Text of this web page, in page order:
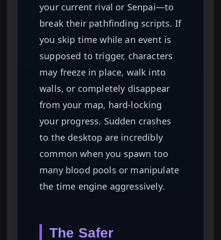
your current rival or Senpai—to
break their pathfinding scripts. If
you skip time while an event is
supposed to trigger, characters
may freeze in place, walk into
walls, or completely disappear
from your map, hard-locking
your progress. Sudden crashes
to the desktop are incredibly
common when you spawn too
many blood pools or manipulate
the time engine aggressively.
The Safer